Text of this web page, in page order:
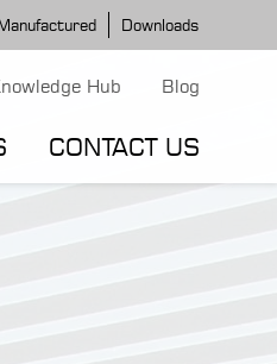
Downloads
Hub Blog
CONTACT US